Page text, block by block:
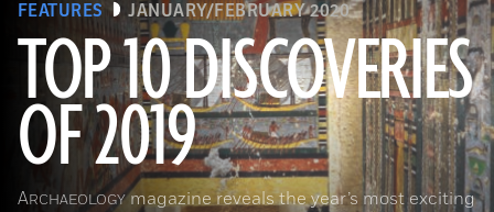
FEATURES JANUARY/FEBRUARY 2020
TOP 10 DISCOVERIES
OF 2019
ARCHAEOLOGYmagazine reveals the year’s most exciting
(Courtesy Mohamed Megahed)